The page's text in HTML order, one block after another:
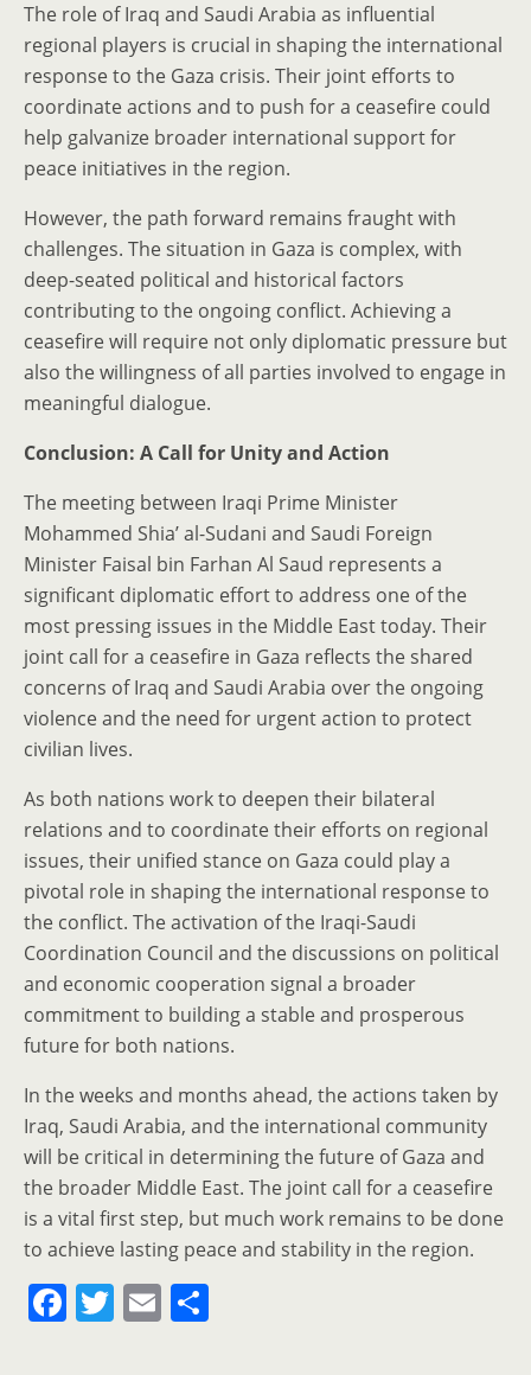
The role of Iraq and Saudi Arabia as influential
regional players is crucial in shaping the international
response to the Gaza crisis. Their joint efforts to
coordinate actions and to push for a ceasefire could
help galvanize broader international support for
peace initiatives in the region.
However, the path forward remains fraught with
challenges. The situation in Gaza is complex, with
deep-seated political and historical factors
contributing to the ongoing conflict. Achieving a
ceasefire will require not only diplomatic pressure but
also the willingness of all parties involved to engage in
meaningful dialogue.
Conclusion: A Call for Unity and Action
The meeting between Iraqi Prime Minister
Mohammed Shia’ al-Sudani and Saudi Foreign
Minister Faisal bin Farhan Al Saud represents a
significant diplomatic effort to address one of the
most pressing issues in the Middle East today. Their
joint call for a ceasefire in Gaza reflects the shared
concerns of Iraq and Saudi Arabia over the ongoing
violence and the need for urgent action to protect
civilian lives.
As both nations work to deepen their bilateral
relations and to coordinate their efforts on regional
issues, their unified stance on Gaza could play a
pivotal role in shaping the international response to
the conflict. The activation of the Iraqi-Saudi
Coordination Council and the discussions on political
and economic cooperation signal a broader
commitment to building a stable and prosperous
future for both nations.
In the weeks and months ahead, the actions taken by
Iraq, Saudi Arabia, and the international community
will be critical in determining the future of Gaza and
the broader Middle East. The joint call for a ceasefire
is a vital first step, but much work remains to be done
to achieve lasting peace and stability in the region.
F T E